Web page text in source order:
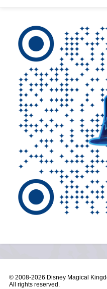
© 2008-2026 Disney Magical
All rights reserved.